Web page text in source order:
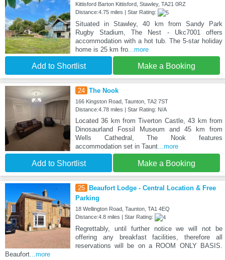
Kittisford Barton Kittisford, Stawley, TA21 0RZ
Distance:4.75 miles | Star Rating:
Situated in Stawley, 40 km from Sandy Park
Rugby Stadium, The Nest - Ukc7001 offers
accommodation with a hot tub. The 5-star holiday
home is 25 km fro...more
Add to Shortlist Make a Booking
24 The Nook
166 Kingston Road, Taunton, TA2 7ST
Distance:4.78 miles | Star Rating: N/A
Located 36 km from Tiverton Castle, 43 km from
Dinosaurland Fossil Museum and 45 km from
Wells Cathedral, The Nook features
accommodation set in Taunt...more
Add to Shortlist Make a Booking
25
Beaufort Lodge - Central Location & Free
Parking
18 Wellington Road, Taunton, TA1 4EQ
Distance:4.8 miles | Star Rating:
Regrettably, until further notice we will not be
offering any breakfast facilities, therefore all
reservations will be on a ROOM ONLY BASIS.
Beaufort...more